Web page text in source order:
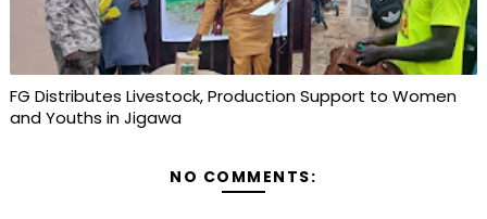
FG Distributes Livestock, Production Support to Women
and Youths in Jigawa
NO COMMENTS: